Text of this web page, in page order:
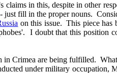
in this, despite in other
fill in the proper nouns.
on this issue. This piece has
I doubt that this
Crimea are being fulfilled.
under military